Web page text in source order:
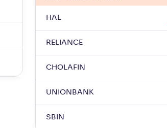
HAL
RELIANCE
CHOLAFIN
UNIONBANK
SBIN